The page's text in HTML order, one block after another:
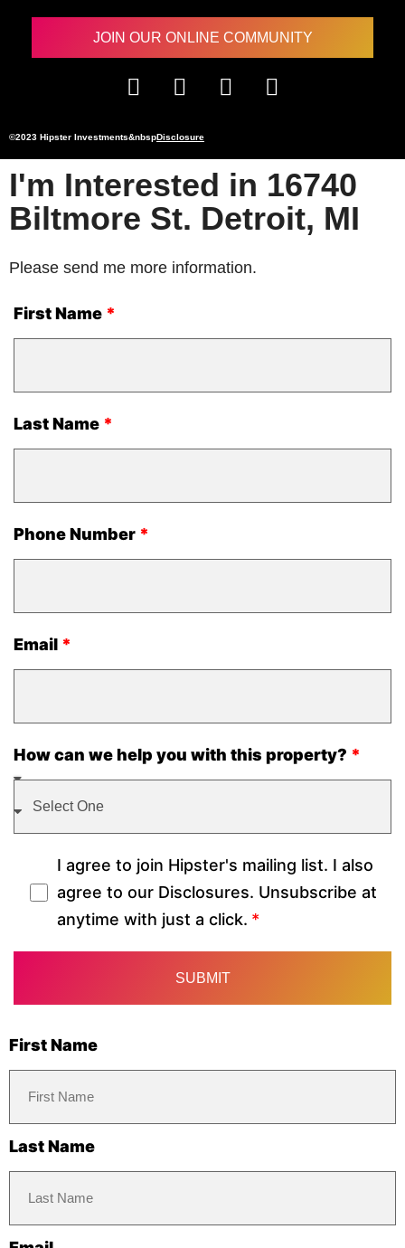
JOIN OUR ONLINE COMMUNITY
©2023 Hipster Investments&nbspDisclosure
I'm Interested in 16740
Biltmore St. Detroit, MI
Please send me more information.
First Name
Last Name
Phone Number
Email
How can we help you with this property?
I agree to join Hipster's mailing list. I also
agree to our Disclosures. Unsubscribe at
anytime with just a click.
First Name
Last Name